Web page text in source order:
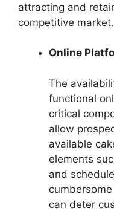
attracting and
competitive market.
Online
The
functional
critical
allow
available
elements
and
can deter